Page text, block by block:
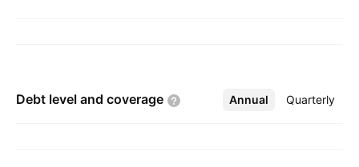
Debt level and coverage Annual Quarterly
More